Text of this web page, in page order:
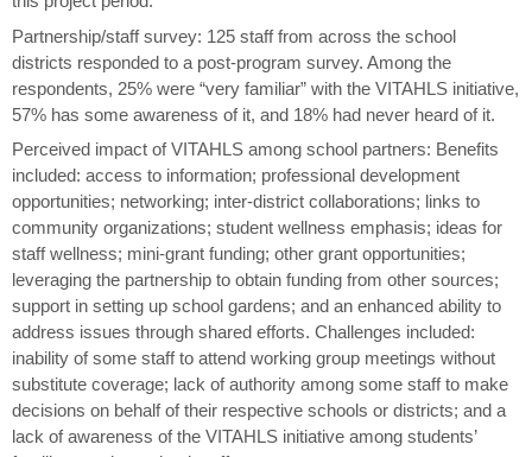
Partnership/staff survey: 125 staff from across the school
districts responded to a post-program survey. Among the
respondents, 25% were “very familiar” with the VITAHLS initiative,
57% has some awareness of it, and 18% had never heard of it.
Perceived impact of VITAHLS among school partners: Benefits
included: access to information; professional development
opportunities; networking; inter-district collaborations; links to
community organizations; student wellness emphasis; ideas for
staff wellness; mini-grant funding; other grant opportunities;
leveraging the partnership to obtain funding from other sources;
support in setting up school gardens; and an enhanced ability to
address issues through shared efforts. Challenges included:
inability of some staff to attend working group meetings without
substitute coverage; lack of authority among some staff to make
decisions on behalf of their respective schools or districts; and a
lack of awareness of the VITAHLS initiative among students’